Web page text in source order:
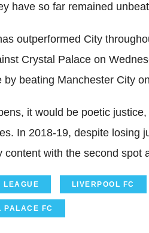
have so far remained
outperformed City
Crystal Palace on
by beating Manchester City
it would be poetic
In 2018-19, despite losing
content with the second spot
LEAGUE LIVERPOOL FC
PALACE FC